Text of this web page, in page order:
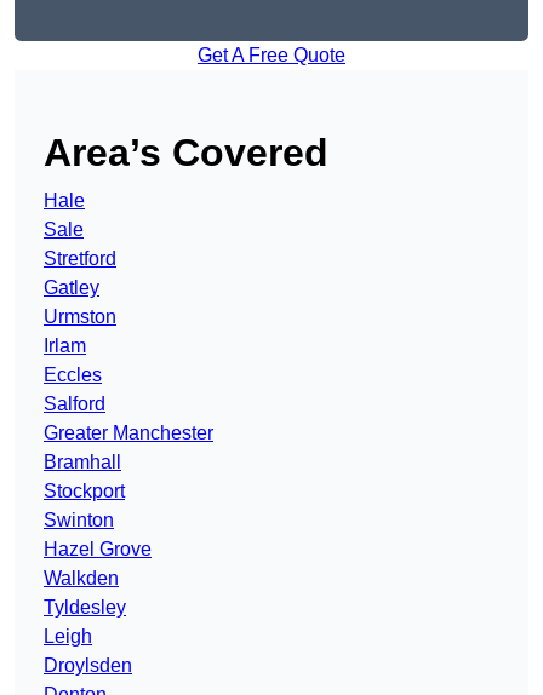
Get A Free Quote
Area’s Covered
Hale
Sale
Stretford
Gatley
Urmston
Irlam
Eccles
Salford
Greater Manchester
Bramhall
Stockport
Swinton
Hazel Grove
Walkden
Tyldesley
Leigh
Droylsden